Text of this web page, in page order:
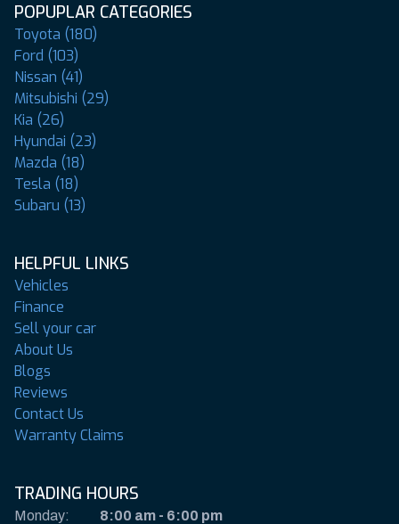
POPUPLAR CATEGORIES
Toyota (180)
Ford (103)
Nissan (41)
Mitsubishi (29)
Kia (26)
Hyundai (23)
Mazda (18)
Tesla (18)
Subaru (13)
HELPFUL LINKS
Vehicles
Finance
Sell your car
About Us
Blogs
Reviews
Contact Us
Warranty Claims
TRADING HOURS
Monday: 8:00 am - 6:00 pm